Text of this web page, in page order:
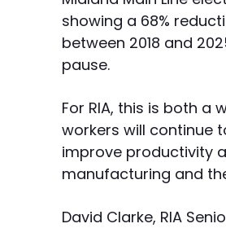
showing a 68%
between 2018 and
pause.
For RIA, this is both a
workers will continue
improve productivity
manufacturing and
David Clarke, RIA